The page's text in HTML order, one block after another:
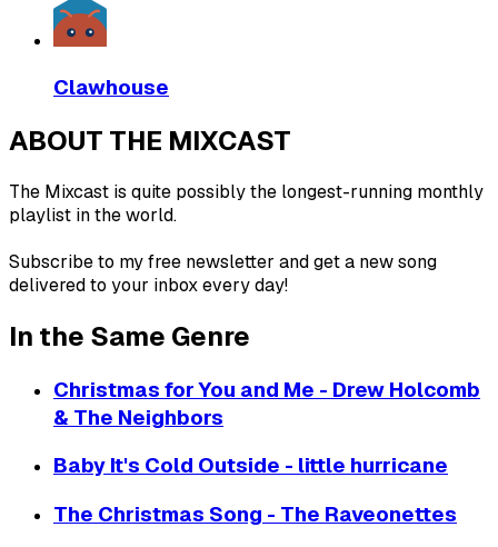
Clawhouse
ABOUT THE MIXCAST
The Mixcast is quite possibly the longest-running monthly
playlist in the world.
Subscribe to my free newsletter and get a new song
delivered to your inbox every day!
In the Same Genre
Christmas for You and Me - Drew Holcomb
& The Neighbors
Baby It's Cold Outside - little hurricane
The Christmas Song - The Raveonettes